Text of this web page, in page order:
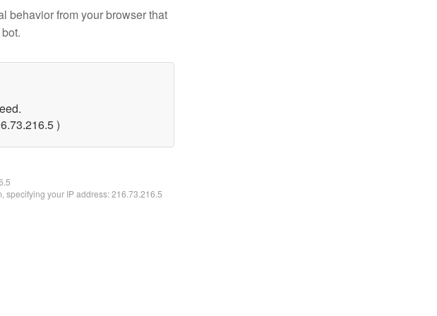
behavior from your browser that
)
specifying your IP address: 216.73.216.5